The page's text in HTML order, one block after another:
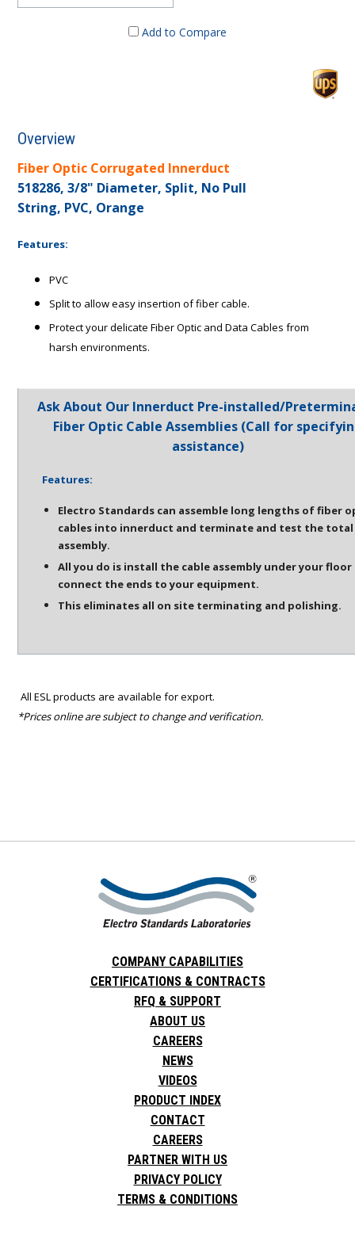
Add to Compare
Overview
Fiber Optic Corrugated Innerduct
518286, 3/8" Diameter, Split, No Pull
String, PVC, Orange
Features:
PVC
Split to allow easy insertion of fiber cable.
Protect your delicate Fiber Optic and Data Cables from
harsh environments.
Ask About Our Innerduct Pre-installed/
Fiber Optic Cable Assemblies (Call for
assistance)
Features:
Electro Standards can assemble long lengths of fiber
cables into innerduct and terminate and test the total
assembly.
All you do is install the cable assembly under your floor
connect the ends to your equipment.
This eliminates all on site terminating and polishing.
All ESL products are available for export.
*Prices online are subject to change and verification.
COMPANY CAPABILITIES
CERTIFICATIONS & CONTRACTS
RFQ & SUPPORT
ABOUT US
CAREERS
NEWS
VIDEOS
PRODUCT INDEX
CONTACT
CAREERS
PARTNER WITH US
PRIVACY POLICY
TERMS & CONDITIONS